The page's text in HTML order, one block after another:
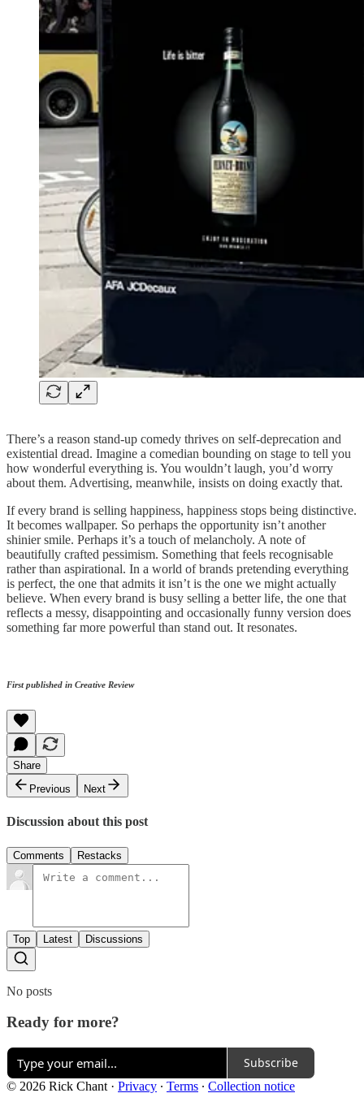
There’s a reason stand-up comedy thrives on self-deprecation and
existential dread. Imagine a comedian bounding on stage to tell you
how wonderful everything is. You wouldn’t laugh, you’d worry
about them. Advertising, meanwhile, insists on doing exactly that.
If every brand is selling happiness, happiness stops being distinctive.
It becomes wallpaper. So perhaps the opportunity isn’t another
shinier smile. Perhaps it’s a touch of melancholy. A note of
beautifully crafted pessimism. Something that feels recognisable
rather than aspirational. In a world of brands pretending everything
is perfect, the one that admits it isn’t is the one we might actually
believe. When every brand is busy selling a better life, the one that
reflects a messy, disappointing and occasionally funny version does
something far more powerful than stand out. It resonates.
First published in Creative Review
Share
Previous
Next
Discussion about this post
Comments Restacks
Top Latest Discussions
No posts
Ready for more?
Subscribe
© 2026 Rick Chant · Privacy ∙ Terms ∙ Collection notice